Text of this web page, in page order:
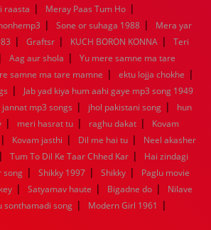
raasta | Meray Paas Tum Ho |
| Sone or suhaga 1988 |
Mera yar
| Graftsr | KUCH BORON KONNA |
Teri
| Aag aur shola |
Yu mere samne ma tare
samne ma tare mamne | ektu lojja chokhe |
|
Jab yad kiya hum aahi gaye mp3 song 1949
mp3 songs | jhol pakistani song |
hun
| meri hasrat tu | raghu dakat |
Kovam
| Kovam jasthi | Dil me hai tu |
Neel akasher
| Tum To Dil Ke Taar Chhed Kar |
Hai zindagi
song | Shikky 1997 | Shikky |
Paglu movie
| Satyamav haute | Bigadne do |
Nilave
sonthamadi song | Modern Girl 1961 |